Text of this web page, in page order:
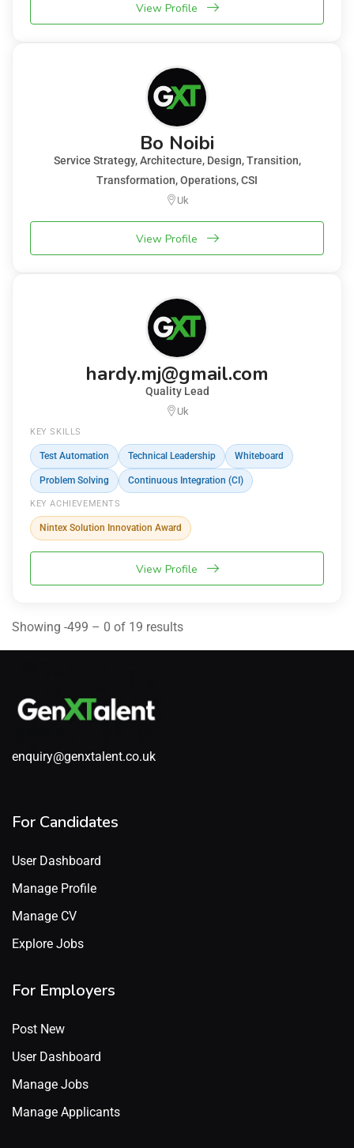
View Profile
Bo Noibi
Service Strategy, Architecture, Design, Transition,
Transformation, Operations, CSI
Uk
View Profile
hardy.mj@gmail.com
Quality Lead
Uk
KEY SKILLS
Test Automation Technical Leadership Whiteboard
Problem Solving Continuous Integration (CI)
KEY ACHIEVEMENTS
Nintex Solution Innovation Award
View Profile
Showing -499 – 0 of 19 results
enquiry@genxtalent.co.uk
For Candidates
User Dashboard
Manage Profile
Manage CV
Explore Jobs
For Employers
Post New
User Dashboard
Manage Jobs
Manage Applicants